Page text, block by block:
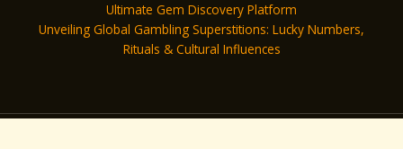
Ultimate Gem Discovery Platform
Unveiling Global Gambling Superstitions: Lucky Numbers,
Rituals & Cultural Influences